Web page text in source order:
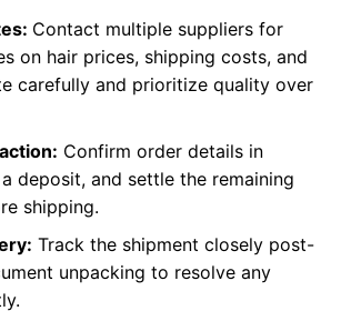
Contact multiple suppliers for
on hair prices, shipping costs, and
carefully and prioritize quality over
Confirm order details in
deposit, and settle the remaining
shipping.
Track the shipment closely post-
unpacking to resolve any